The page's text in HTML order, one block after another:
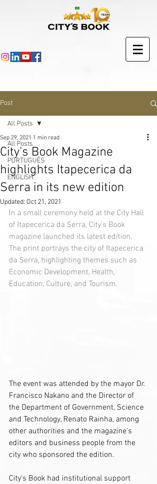
Post
All Posts
PORTUGUÊS
ENGLISH
All Posts
City's Book Magazine
highlights Itapecerica da
Serra in its new edition
Sep 29, 2021 1 min read
Updated: Oct 21, 2021
In a small ceremony held at the City Hall
of Itapecerica da Serra, City's Book
magazine launched its latest edition.
The print portrays the city of Itapecerica
da Serra, highlighting themes such as
Economic Development, Health,
Education, Culture, and Tourism.
The event was attended by the mayor Dr.
Francisco Nakano and the Director of
the Department of Government, Science
and Technology, Renato Rainha, among
other authorities and the magazine's
editors and business people from the
city who sponsored the edition.
City's Book had institutional support